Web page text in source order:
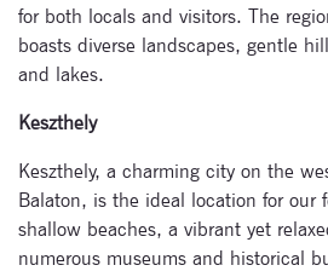
for both locals and visitors. The
boasts diverse landscapes, gentle
and lakes.
Keszthely
Keszthely, a charming city on the
Balaton, is the ideal location for our
shallow beaches, a vibrant yet
numerous museums and historical